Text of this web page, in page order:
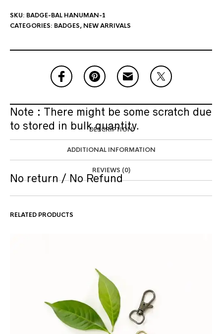
SKU: BADGE-BAL HANUMAN-1
CATEGORIES: BADGES, NEW ARRIVALS
DESCRIPTION
ADDITIONAL INFORMATION
REVIEWS (0)
Note : There might be some scratch due
to stored in bulk quantity.
No return / No Refund
RELATED PRODUCTS